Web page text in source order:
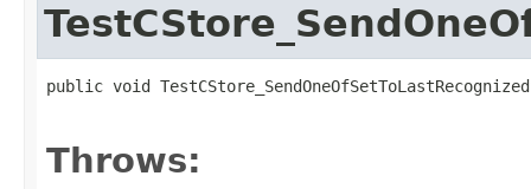
public void
Throws: